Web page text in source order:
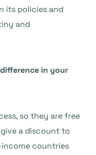
its policies and
and
in your
so they are free
give a discount to
countries